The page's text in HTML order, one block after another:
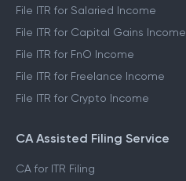
File ITR for Salaried Income
File ITR for Capital Gains Income
File ITR for FnO Income
File ITR for Freelance Income
File ITR for Crypto Income
CA Assisted Filing Service
CA for ITR Filing